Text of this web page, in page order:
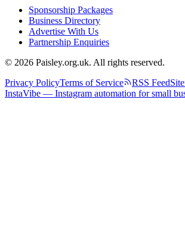
Sponsorship Packages
Business Directory
Advertise With Us
Partnership Enquiries
© 2026 Paisley.org.uk. All rights reserved.
Privacy PolicyTerms of Service RSS Feed
InstaVibe — Instagram automation for small